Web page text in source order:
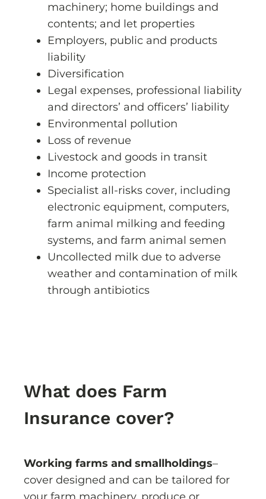
machinery; home buildings and
contents; and let properties
Employers, public and products
liability
Diversification
Legal expenses, professional liability
and directors’ and officers’ liability
Environmental pollution
Loss of revenue
Livestock and goods in transit
Income protection
Specialist all-risks cover, including
electronic equipment, computers,
farm animal milking and feeding
systems, and farm animal semen
Uncollected milk due to adverse
weather and contamination of milk
through antibiotics
What does Farm
Insurance cover?
Working farms and smallholdings–
cover designed and can be tailored for